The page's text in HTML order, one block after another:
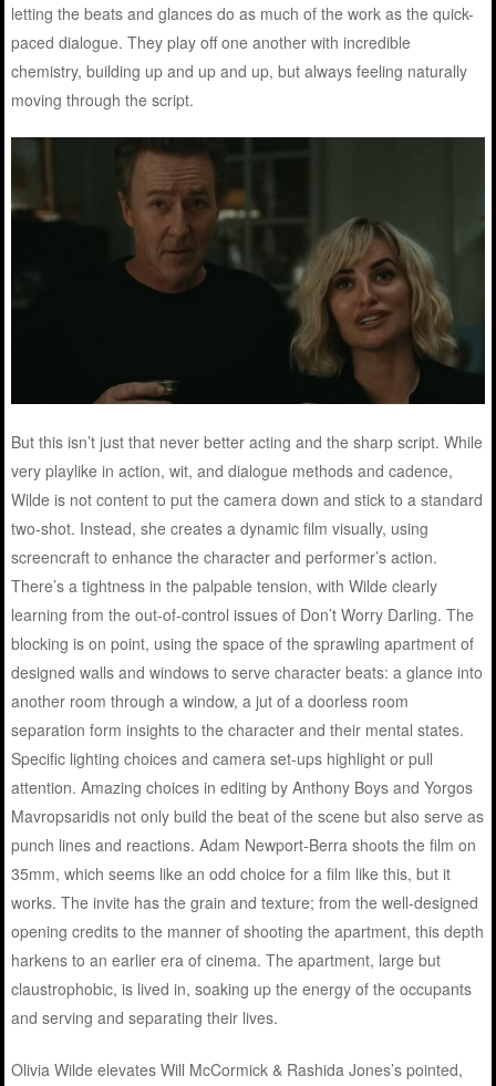
letting the beats and glances do as much of the work as the quick-
paced dialogue. They play off one another with incredible
chemistry, building up and up and up, but always feeling naturally
moving through the script.
But this isn’t just that never better acting and the sharp script. While
very playlike in action, wit, and dialogue methods and cadence,
Wilde is not content to put the camera down and stick to a standard
two-shot. Instead, she creates a dynamic film visually, using
screencraft to enhance the character and performer’s action.
There’s a tightness in the palpable tension, with Wilde clearly
learning from the out-of-control issues of Don’t Worry Darling. The
blocking is on point, using the space of the sprawling apartment of
designed walls and windows to serve character beats: a glance into
another room through a window, a jut of a doorless room
separation form insights to the character and their mental states.
Specific lighting choices and camera set-ups highlight or pull
attention. Amazing choices in editing by Anthony Boys and Yorgos
Mavropsaridis not only build the beat of the scene but also serve as
punch lines and reactions. Adam Newport-Berra shoots the film on
35mm, which seems like an odd choice for a film like this, but it
works. The invite has the grain and texture; from the well-designed
opening credits to the manner of shooting the apartment, this depth
harkens to an earlier era of cinema. The apartment, large but
claustrophobic, is lived in, soaking up the energy of the occupants
and serving and separating their lives.
Olivia Wilde elevates Will McCormick & Rashida Jones’s pointed,